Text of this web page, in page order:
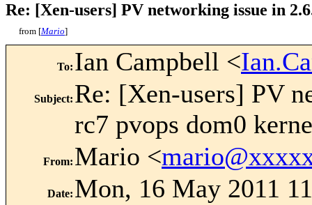
Re: [Xen-users] PV networking issue in
from [Mario]
To: Ian Campbell <
Subject: Re: [Xen-users] PV
rc7 pvops dom0
From: Mario <
Date: Mon, 16 May 2011